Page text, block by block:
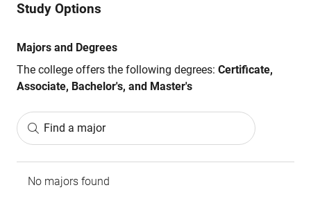
Study Options
Majors and Degrees
The college offers the following degrees: Certificate,
Associate, Bachelor's, and Master's
Find a major
No majors found